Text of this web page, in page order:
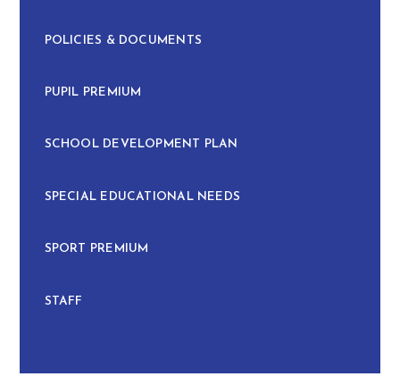
POLICIES & DOCUMENTS
PUPIL PREMIUM
SCHOOL DEVELOPMENT PLAN
SPECIAL EDUCATIONAL NEEDS
SPORT PREMIUM
STAFF